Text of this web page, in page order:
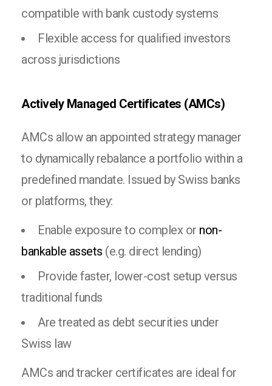
compatible with bank custody systems
Flexible access for qualified investors
across jurisdictions
Actively Managed Certificates (AMCs)
AMCs allow an appointed strategy manager
to dynamically rebalance a portfolio within a
predefined mandate. Issued by Swiss banks
or platforms, they:
Enable exposure to complex or non-
bankable assets (e.g. direct lending)
Provide faster, lower-cost setup versus
traditional funds
Are treated as debt securities under
Swiss law
AMCs and tracker certificates are ideal for